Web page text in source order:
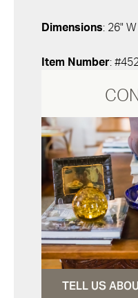
Dimensions: 26"
Item Number:
TELL US